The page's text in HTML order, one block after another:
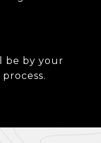
be by your